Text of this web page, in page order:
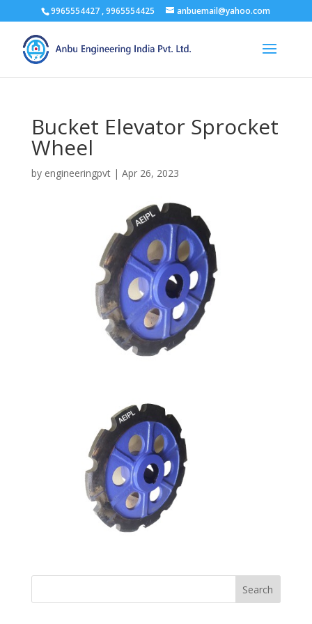
9965554427 , 9965554425 anbuemail@yahoo.com
Bucket Elevator Sprocket
Wheel
by engineeringpvt| Apr 26, 2023